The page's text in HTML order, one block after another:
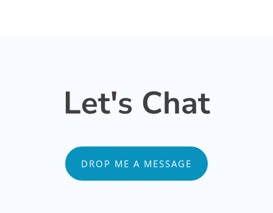
Let's Chat
DROP ME A MESSAGE